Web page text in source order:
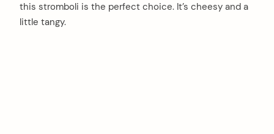
this stromboli is the perfect choice. It’s cheesy and a
little tangy.